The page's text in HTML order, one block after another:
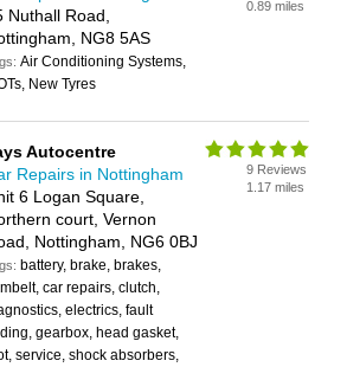
Nuthall Road,
NG8 5AS
Air Conditioning Systems,
New Tyres
0.89 miles
Autocentre
Repairs in Nottingham
6 Logan Square,
court, Vernon
Nottingham, NG6 0BJ
battery, brake, brakes,
car repairs, clutch,
electrics, fault
gearbox, head gasket,
service, shock absorbers,
9 Reviews
1.17 miles